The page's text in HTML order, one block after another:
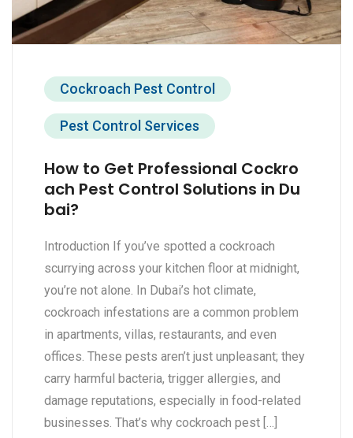
Cockroach Pest Control
Pest Control Services
How to Get Professional Cockro
ach Pest Control Solutions in Du
bai?
Introduction If you’ve spotted a cockroach
scurrying across your kitchen floor at midnight,
you’re not alone. In Dubai’s hot climate,
cockroach infestations are a common problem
in apartments, villas, restaurants, and even
offices. These pests aren’t just unpleasant; they
carry harmful bacteria, trigger allergies, and
damage reputations, especially in food-related
businesses. That’s why cockroach pest […]